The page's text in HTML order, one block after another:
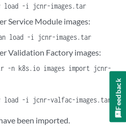
load -i jcnr-images.tar
Service Module images:
load -i jcnr-images.tar
Validation Factory images:
-n k8s.io images import jcnr-
load -i jcnr-valfac-images.tar
been imported.
Feedback